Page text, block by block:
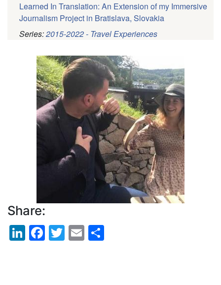
Learned In Translation: An Extension of my Immersive
Journalism Project in Bratislava, Slovakia
Series:2015-2022 - Travel Experiences
Pagination
Share:
LinkedIn
Facebook
Twitter
Email